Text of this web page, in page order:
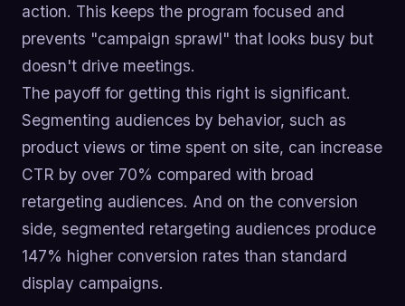
action. This keeps the program focused and
prevents "campaign sprawl" that looks busy but
doesn't drive meetings.
The payoff for getting this right is significant.
Segmenting audiences by behavior, such as
product views or time spent on site, can increase
CTR by over 70% compared with broad
retargeting audiences. And on the conversion
side, segmented retargeting audiences produce
147% higher conversion rates than standard
display campaigns.